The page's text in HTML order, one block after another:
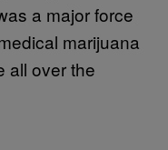
a major force
marijuana
all over the